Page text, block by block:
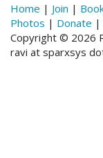
Home | Join |
Photos | Donate |
Copyright © 2026
ravi at sparxsys